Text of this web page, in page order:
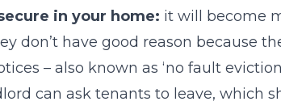
in your home: it will become
don’t have good reason because
– also known as ‘no fault
can ask tenants to leave, which